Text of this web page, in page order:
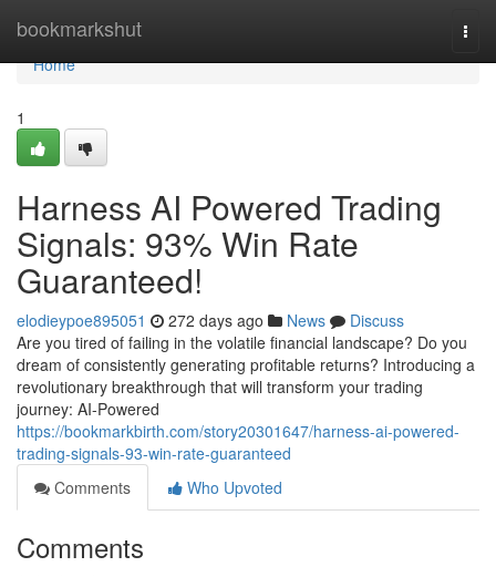
bookmarkshut
Home
Home
1
Harness AI Powered Trading
Signals: 93% Win Rate
Guaranteed!
elodieypoe895051 272 days ago News
Discuss
Are you tired of failing in the volatile financial landscape? Do you
dream of consistently generating profitable returns? Introducing a
revolutionary breakthrough that will transform your trading
journey: AI-Powered
https://bookmarkbirth.com/story20301647/harness-ai-powered-
trading-signals-93-win-rate-guaranteed
Comments
Who Upvoted
Comments